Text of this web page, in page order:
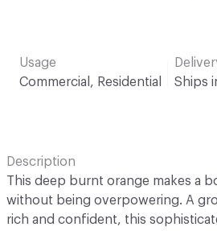
Usage
Commercial, Residential
Ships
Description
This deep burnt orange makes a
without being overpowering. A
rich and confident, this